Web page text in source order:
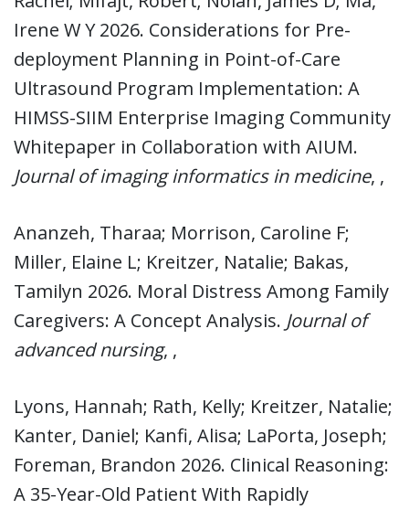
Irene W Y 2026. Considerations for Pre-
deployment Planning in Point-of-Care
Ultrasound Program Implementation: A
HIMSS-SIIM Enterprise Imaging Community
Whitepaper in Collaboration with AIUM.
Journal of imaging informatics in medicine, ,
Ananzeh, Tharaa; Morrison, Caroline F;
Miller, Elaine L; Kreitzer, Natalie; Bakas,
Tamilyn 2026. Moral Distress Among Family
Caregivers: A Concept Analysis. Journal of
advanced nursing, ,
Lyons, Hannah; Rath, Kelly; Kreitzer, Natalie;
Kanter, Daniel; Kanfi, Alisa; LaPorta, Joseph;
Foreman, Brandon 2026. Clinical Reasoning:
A 35-Year-Old Patient With Rapidly